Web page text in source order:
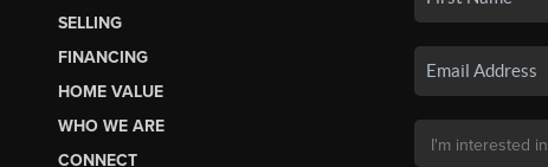
SELLING
FINANCING
HOME VALUE
WHO WE ARE
CONNECT